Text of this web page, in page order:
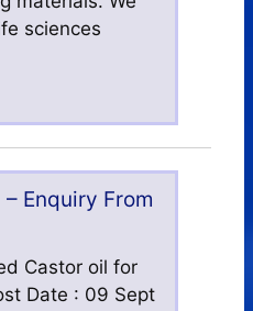
sciences
Enquiry From
Castor oil for
Date : 09 Sept